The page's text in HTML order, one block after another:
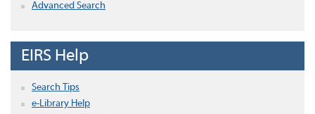
Advanced Search
EIRS Help
Search Tips
e-Library Help